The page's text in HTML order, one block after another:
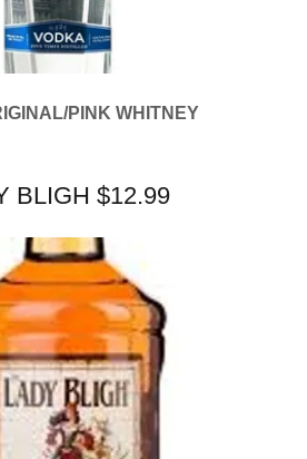
PINK WHITNEY
BLIGH $12.99